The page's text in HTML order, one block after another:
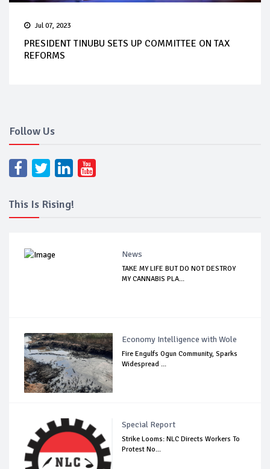
Jul 07, 2023
PRESIDENT TINUBU SETS UP COMMITTEE ON TAX
REFORMS
Follow Us
This Is Rising!
News
TAKE MY LIFE BUT DO NOT DESTROY
MY CANNABIS PLA...
Economy Intelligence with Wole
Fire Engulfs Ogun Community, Sparks
Widespread ...
Special Report
Strike Looms: NLC Directs Workers To
Protest No...